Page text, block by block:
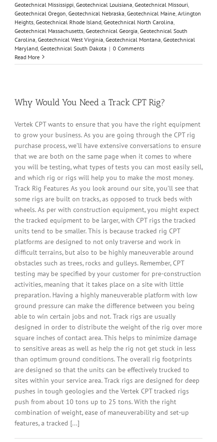
Geotechnical Mississippi Geotechnical Louisiana Geotechnical Missouri
Geotechnical Oregon Geotechnical Nebraska Geotechnical Maine Arlington
Heights Geotechnical Rhode Island Geotechnical North Carolina
Geotechnical Massachusetts Geotechnical Georgia Geotechnical South
Carolina Geotechnical West Virginia Geotechnical Montana Geotechnical
Maryland Geotechnical South Dakota | 0 Comments
Read More
Why Would You Need a Track CPT Rig?
Vertek CPT wants to ensure that you have the right equipment
to grow your business. As you are going through the CPT rig
purchase process, we’ll have extensive conversations to ensure
that we are both on the same page when it comes to where
you will be testing, what types of tests you can most easily sell,
and which rig or rigs will help you to make the most money.
Track Rig Features As you look around our site, you’ll see that
some rigs are built on tracks, as opposed to truck beds with
wheels. As per with construction equipment, you might expect
the tracked equipment to be larger, with CPT rigs the tracked
units tend to be smaller. This is because tracked rig CPT
platforms are designed to not only traverse and work in
difficult terrains, but also to be highly maneuverable around
obstacles such as trees, rocks and gulleys. Remember, CPT
testing may be specified by your customer for pre-construction
activities, meaning that it takes place on a site with little
preparation. Having a highly maneuverable platform with low
ground pressure can make the difference between you being
able to win certain jobs and not. Track rigs are usually
designed in order to distribute the weight of the rig over more
square inches of contact area. This helps to minimize damage
to sensitive areas as well as help the rig not get stuck in less
than optimum ground conditions. The overall rig footprints
are designed so that the units can be effectively trucked to
sites within your service area. Track rigs are designed for deep
pushes in tough geologies and the Vertek CPT tracked rigs
push from about 10 tons up to 25 tons. With the right
combination of weight, ease of maneuverability and set-up
features, a tracked [...]